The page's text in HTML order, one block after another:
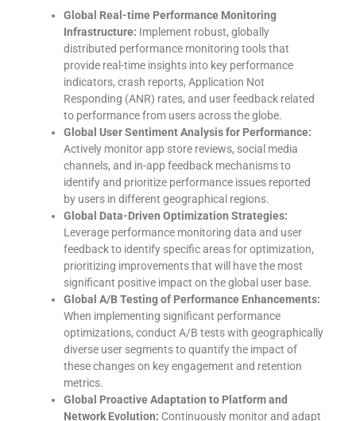
Global Real-time Performance Monitoring
Infrastructure: Implement robust, globally
distributed performance monitoring tools that
provide real-time insights into key performance
indicators, crash reports, Application Not
Responding (ANR) rates, and user feedback related
to performance from users across the globe.
Global User Sentiment Analysis for Performance:
Actively monitor app store reviews, social media
channels, and in-app feedback mechanisms to
identify and prioritize performance issues reported
by users in different geographical regions.
Global Data-Driven Optimization Strategies:
Leverage performance monitoring data and user
feedback to identify specific areas for optimization,
prioritizing improvements that will have the most
significant positive impact on the global user base.
Global A/B Testing of Performance Enhancements:
When implementing significant performance
optimizations, conduct A/B tests with geographically
diverse user segments to quantify the impact of
these changes on key engagement and retention
metrics.
Global Proactive Adaptation to Platform and
Network Evolution: Continuously monitor and adapt